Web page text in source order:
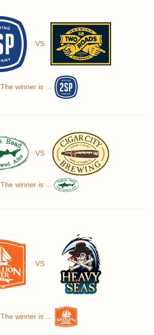
VS
The winner is ...
VS
The winner is ...
VS
The winner is ...